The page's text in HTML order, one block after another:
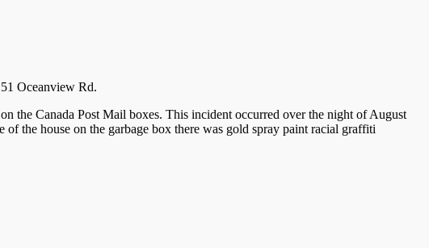
Oceanview Rd.
the Canada Post Mail boxes. This incident occurred over the night of August
the house on the garbage box there was gold spray paint racial graffiti